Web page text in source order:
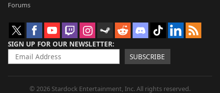
Forums
SIGN UP FOR OUR NEWSLETTER
SUBSCRIBE
© 2026 Stardock Entertainment, Inc. All rights reserved.